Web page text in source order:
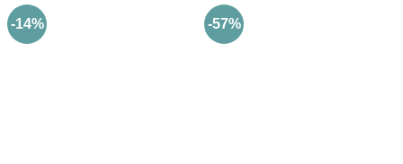
-14% -57%